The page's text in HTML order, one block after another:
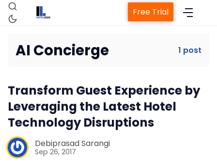
Property Management System
Channel Manager
Revenue Management Service
Free Trial
AI Concierge 1 post
Transform Guest Experience by
Leveraging the Latest Hotel
Technology Disruptions
Debiprasad Sarangi
Sep 26, 2017